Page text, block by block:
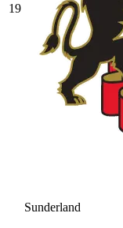
19
Sunderland